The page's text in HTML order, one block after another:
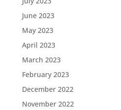
June 2023
May 2023
April 2023
March 2023
February 2023
December 2022
November 2022